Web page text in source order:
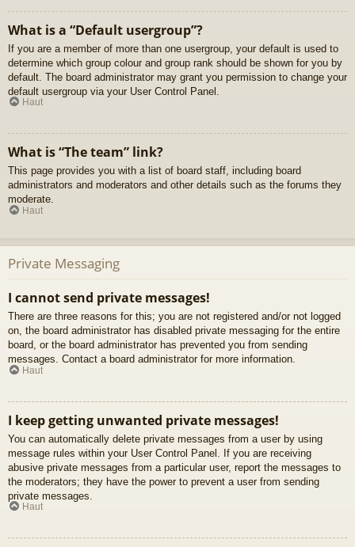
What is a “Default usergroup”?
If you are a member of more than one usergroup, your default is used to
determine which group colour and group rank should be shown for you by
default. The board administrator may grant you permission to change your
default usergroup via your User Control Panel.
Haut
What is “The team” link?
This page provides you with a list of board staff, including board
administrators and moderators and other details such as the forums they
moderate.
Haut
Private Messaging
I cannot send private messages!
There are three reasons for this; you are not registered and/or not logged
on, the board administrator has disabled private messaging for the entire
board, or the board administrator has prevented you from sending
messages. Contact a board administrator for more information.
Haut
I keep getting unwanted private messages!
You can automatically delete private messages from a user by using
message rules within your User Control Panel. If you are receiving
abusive private messages from a particular user, report the messages to
the moderators; they have the power to prevent a user from sending
private messages.
Haut